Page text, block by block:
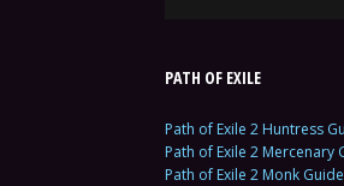
PATH OF EXILE
Path of Exile 2 Huntress
Path of Exile 2 Mercenary
Path of Exile 2 Monk